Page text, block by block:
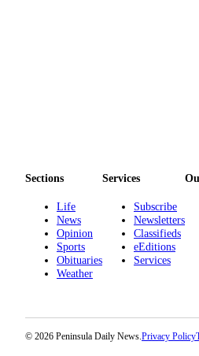
Sections
Life
News
Opinion
Sports
Obituaries
Weather
Services
Subscribe
Newsletters
Classifieds
eEditions
Services
© 2026 Peninsula Daily News. Privacy Policy